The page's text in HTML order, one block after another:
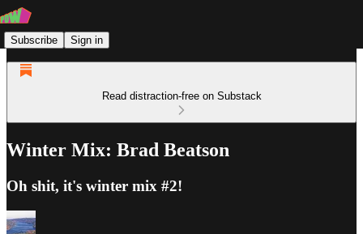
Subscribe Sign in
Read distraction-free on Substack
Winter Mix: Brad Beatson
Oh shit, it's winter mix #2!